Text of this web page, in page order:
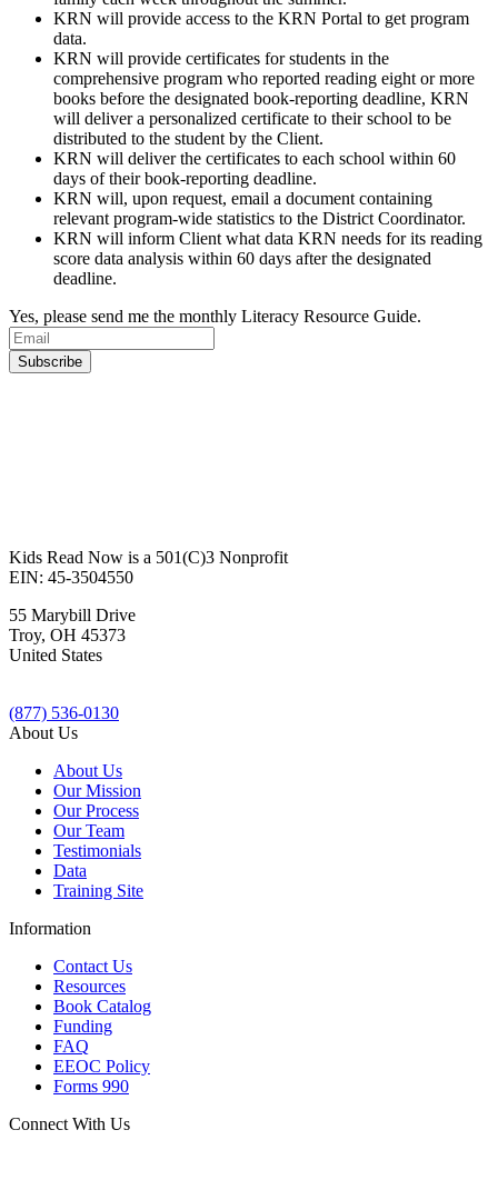
KRN will provide access to the KRN Portal to get program
data.
KRN will provide certificates for students in the
comprehensive program who reported reading eight or more
books before the designated book-reporting deadline, KRN
will deliver a personalized certificate to their school to be
distributed to the student by the Client.
KRN will deliver the certificates to each school within 60
days of their book-reporting deadline.
KRN will, upon request, email a document containing
relevant program-wide statistics to the District Coordinator.
KRN will inform Client what data KRN needs for its reading
score data analysis within 60 days after the designated
deadline.
Yes, please send me the monthly Literacy Resource Guide.
Kids Read Now is a 501(C)3 Nonprofit
EIN: 45-3504550
55 Marybill Drive
Troy, OH 45373
United States
(877) 536-0130
About Us
About Us
Our Mission
Our Process
Our Team
Testimonials
Data
Training Site
Information
Contact Us
Resources
Book Catalog
Funding
FAQ
EEOC Policy
Forms 990
Connect With Us